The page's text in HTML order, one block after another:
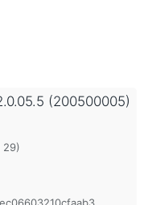
(200500005)
29)